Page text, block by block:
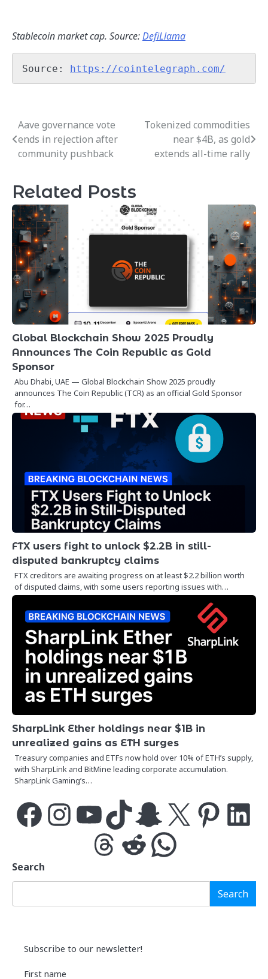
Stablecoin market cap. Source:DefiLlama
Source: https://cointelegraph.com/
Post
navigation
Aave governance vote
ends in rejection after
community pushback
Tokenized commodities
near $4B, as gold
extends all-time rally
Related Posts
Global Blockchain Show 2025 Proudly
Announces The Coin Republic as Gold
Sponsor
Abu Dhabi, UAE — Global Blockchain Show 2025 proudly
announces The Coin Republic (TCR) as an official Gold Sponsor
for…
FTX users fight to unlock $2.2B in still-
disputed bankruptcy claims
FTX creditors are awaiting progress on at least $2.2 billion worth
of disputed claims, with some users reporting issues with…
SharpLink Ether holdings near $1B in
unrealized gains as ETH surges
Treasury companies and ETFs now hold over 10% of ETH’s supply,
with SharpLink and BitMine leading corporate accumulation.
SharpLink Gaming’s…
FacebookInstagramYouTubeTikTok Snapchat PinterestLinkedIn
ThreadsReddit WhatsApp
Search
Search
Subscribe to our newsletter!
First name